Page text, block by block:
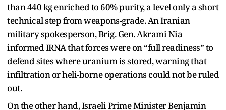
than 440 kg enriched to 60% purity, a level only a short
technical step from weapons-grade. An Iranian
military spokesperson, Brig. Gen. Akrami Nia
informed IRNA that forces were on “full readiness” to
defend sites where uranium is stored, warning that
infiltration or heli-borne operations could not be ruled
out.
On the other hand, Israeli Prime Minister Benjamin